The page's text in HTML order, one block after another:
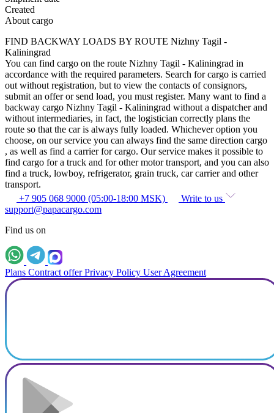
Created
About cargo
FIND BACKWAY LOADS BY ROUTE Nizhny Tagil -
Kaliningrad
You can find cargo on the route Nizhny Tagil - Kaliningrad in
accordance with the required parameters. Search for cargo is carried
out without registration, but to view the contacts of consignors,
submit an offer or send load, you must register. Many want to find a
backway cargo Nizhny Tagil - Kaliningrad without a dispatcher and
without intermediaries, in fact, the logistician correctly plans the
route so that the car is always fully loaded. Whichever option you
choose, on our service you can always find the same direction cargo
, as well as find a carrier for cargo. Our service makes it possible to
find cargo for a truck and for other motor transport, and you can also
find a truck, lowboy, refrigerator, grain truck, car carrier and other
transport.
+7 905 068 9000 (05:00-18:00 MSK)
Write to us
support@papacargo.com
Find us on
Plans Contract offer Privacy Policy User Agreement